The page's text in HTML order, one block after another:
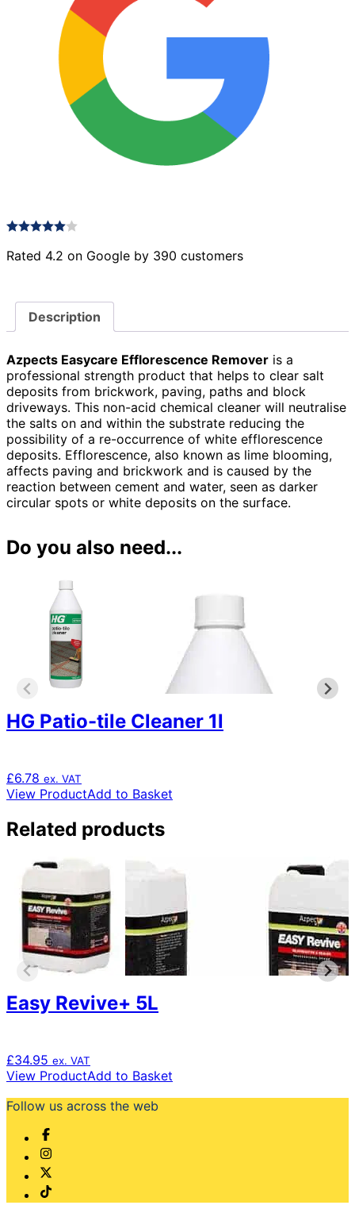
Rated 4.2 on Google by 390 customers
Description
Azpects Easycare Efflorescence Remover is a
professional strength product that helps to clear salt
deposits from brickwork, paving, paths and block
driveways. This non-acid chemical cleaner will neutralise
the salts on and within the substrate reducing the
possibility of a re-occurrence of white efflorescence
deposits. Efflorescence, also known as lime blooming,
affects paving and brickwork and is caused by the
reaction between cement and water, seen as darker
circular spots or white deposits on the surface.
Do you also need...
HG Patio-tile Cleaner 1l
£6.78 ex. VAT
View ProductAdd to Basket
Related products
Easy Revive+ 5L
£34.95 ex. VAT
View ProductAdd to Basket
Follow us across the web